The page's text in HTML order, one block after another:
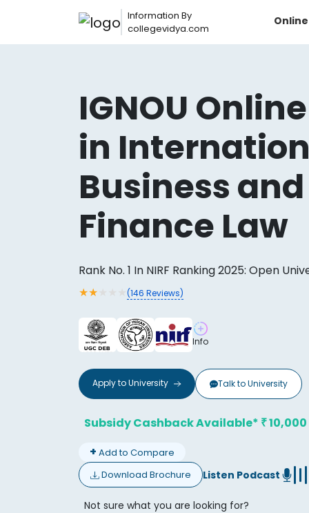
Information By
collegevidya.com
IGNOU
in
Business and
Finance Law
Rank No. 1 In NIRF Ranking 2025: Open
★★ (146 Reviews)
Info
Apply toUniversity Talk toUniversity
Subsidy Cashback Available* ₹10,000
+ Add to Compare
Download Brochure
Listen Podcast
Not sure what you are looking for?
How?With ourAI-